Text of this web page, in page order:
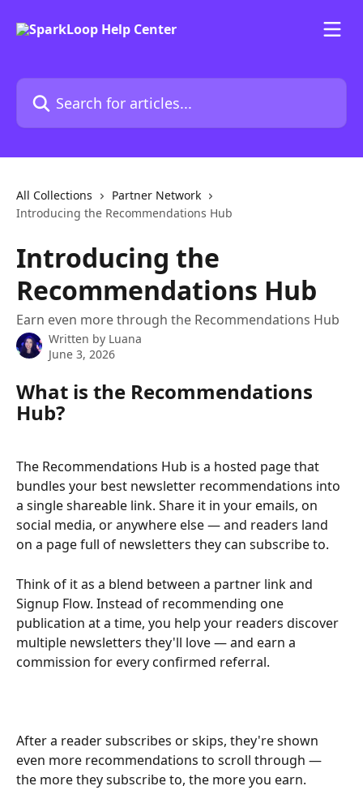
Search for articles...
All Collections
Partner Network
Introducing the Recommendations Hub
Introducing the
Recommendations Hub
Earn even more through the Recommendations Hub
Written by Luana
June 3, 2026
What is the Recommendations
Hub?
The Recommendations Hub is a hosted page that
bundles your best newsletter recommendations into
a single shareable link. Share it in your emails, on
social media, or anywhere else — and readers land
on a page full of newsletters they can subscribe to.
Think of it as a blend between a partner link and
Signup Flow. Instead of recommending one
publication at a time, you help your readers discover
multiple newsletters they'll love — and earn a
commission for every confirmed referral.
After a reader subscribes or skips, they're shown
even more recommendations to scroll through —
the more they subscribe to, the more you earn.